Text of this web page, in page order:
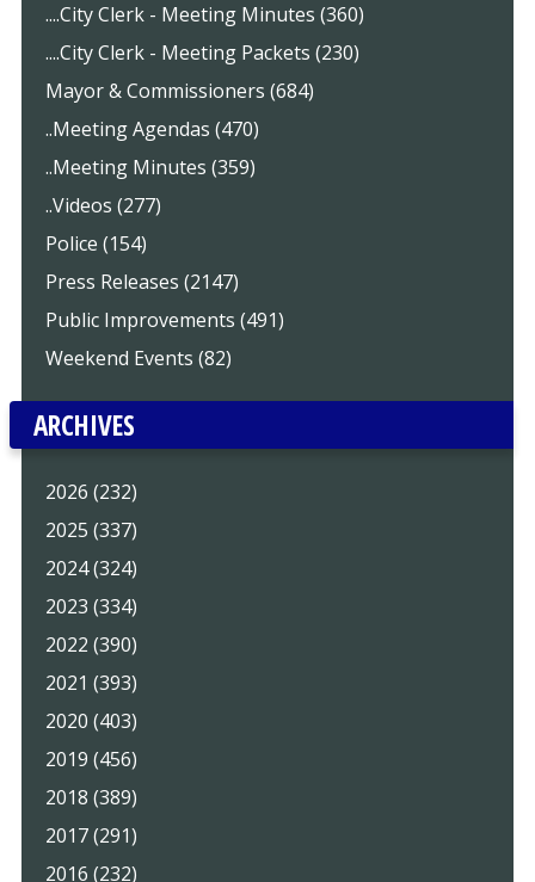
....City Clerk - Meeting Minutes (360)
....City Clerk - Meeting Packets (230)
Mayor & Commissioners (684)
..Meeting Agendas (470)
..Meeting Minutes (359)
..Videos (277)
Police (154)
Press Releases (2147)
Public Improvements (491)
Weekend Events (82)
ARCHIVES
2026 (232)
2025 (337)
2024 (324)
2023 (334)
2022 (390)
2021 (393)
2020 (403)
2019 (456)
2018 (389)
2017 (291)
2016 (232)